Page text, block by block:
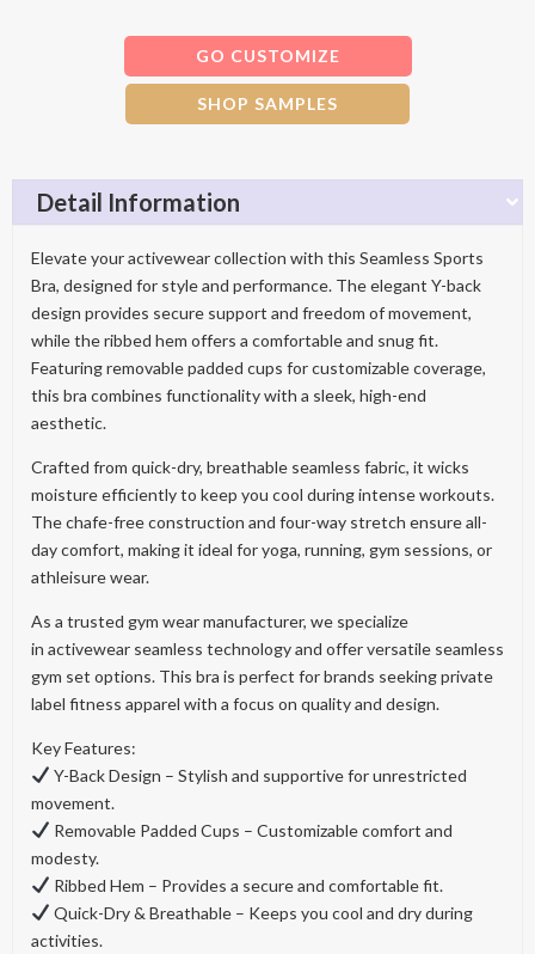
GO CUSTOMIZE
SHOP SAMPLES
Detail Information
Elevate your activewear collection with this Seamless Sports
Bra, designed for style and performance. The elegant Y-back
design provides secure support and freedom of movement,
while the ribbed hem offers a comfortable and snug fit.
Featuring removable padded cups for customizable coverage,
this bra combines functionality with a sleek, high-end
aesthetic.
Crafted from quick-dry, breathable seamless fabric, it wicks
moisture efficiently to keep you cool during intense workouts.
The chafe-free construction and four-way stretch ensure all-
day comfort, making it ideal for yoga, running, gym sessions, or
athleisure wear.
As a trusted gym wear manufacturer, we specialize
in activewear seamless technology and offer versatile seamless
gym set options. This bra is perfect for brands seeking private
label fitness apparel with a focus on quality and design.
Key Features:
Y-Back Design – Stylish and supportive for unrestricted
movement.
Removable Padded Cups – Customizable comfort and
modesty.
Ribbed Hem – Provides a secure and comfortable fit.
Quick-Dry & Breathable – Keeps you cool and dry during
activities.